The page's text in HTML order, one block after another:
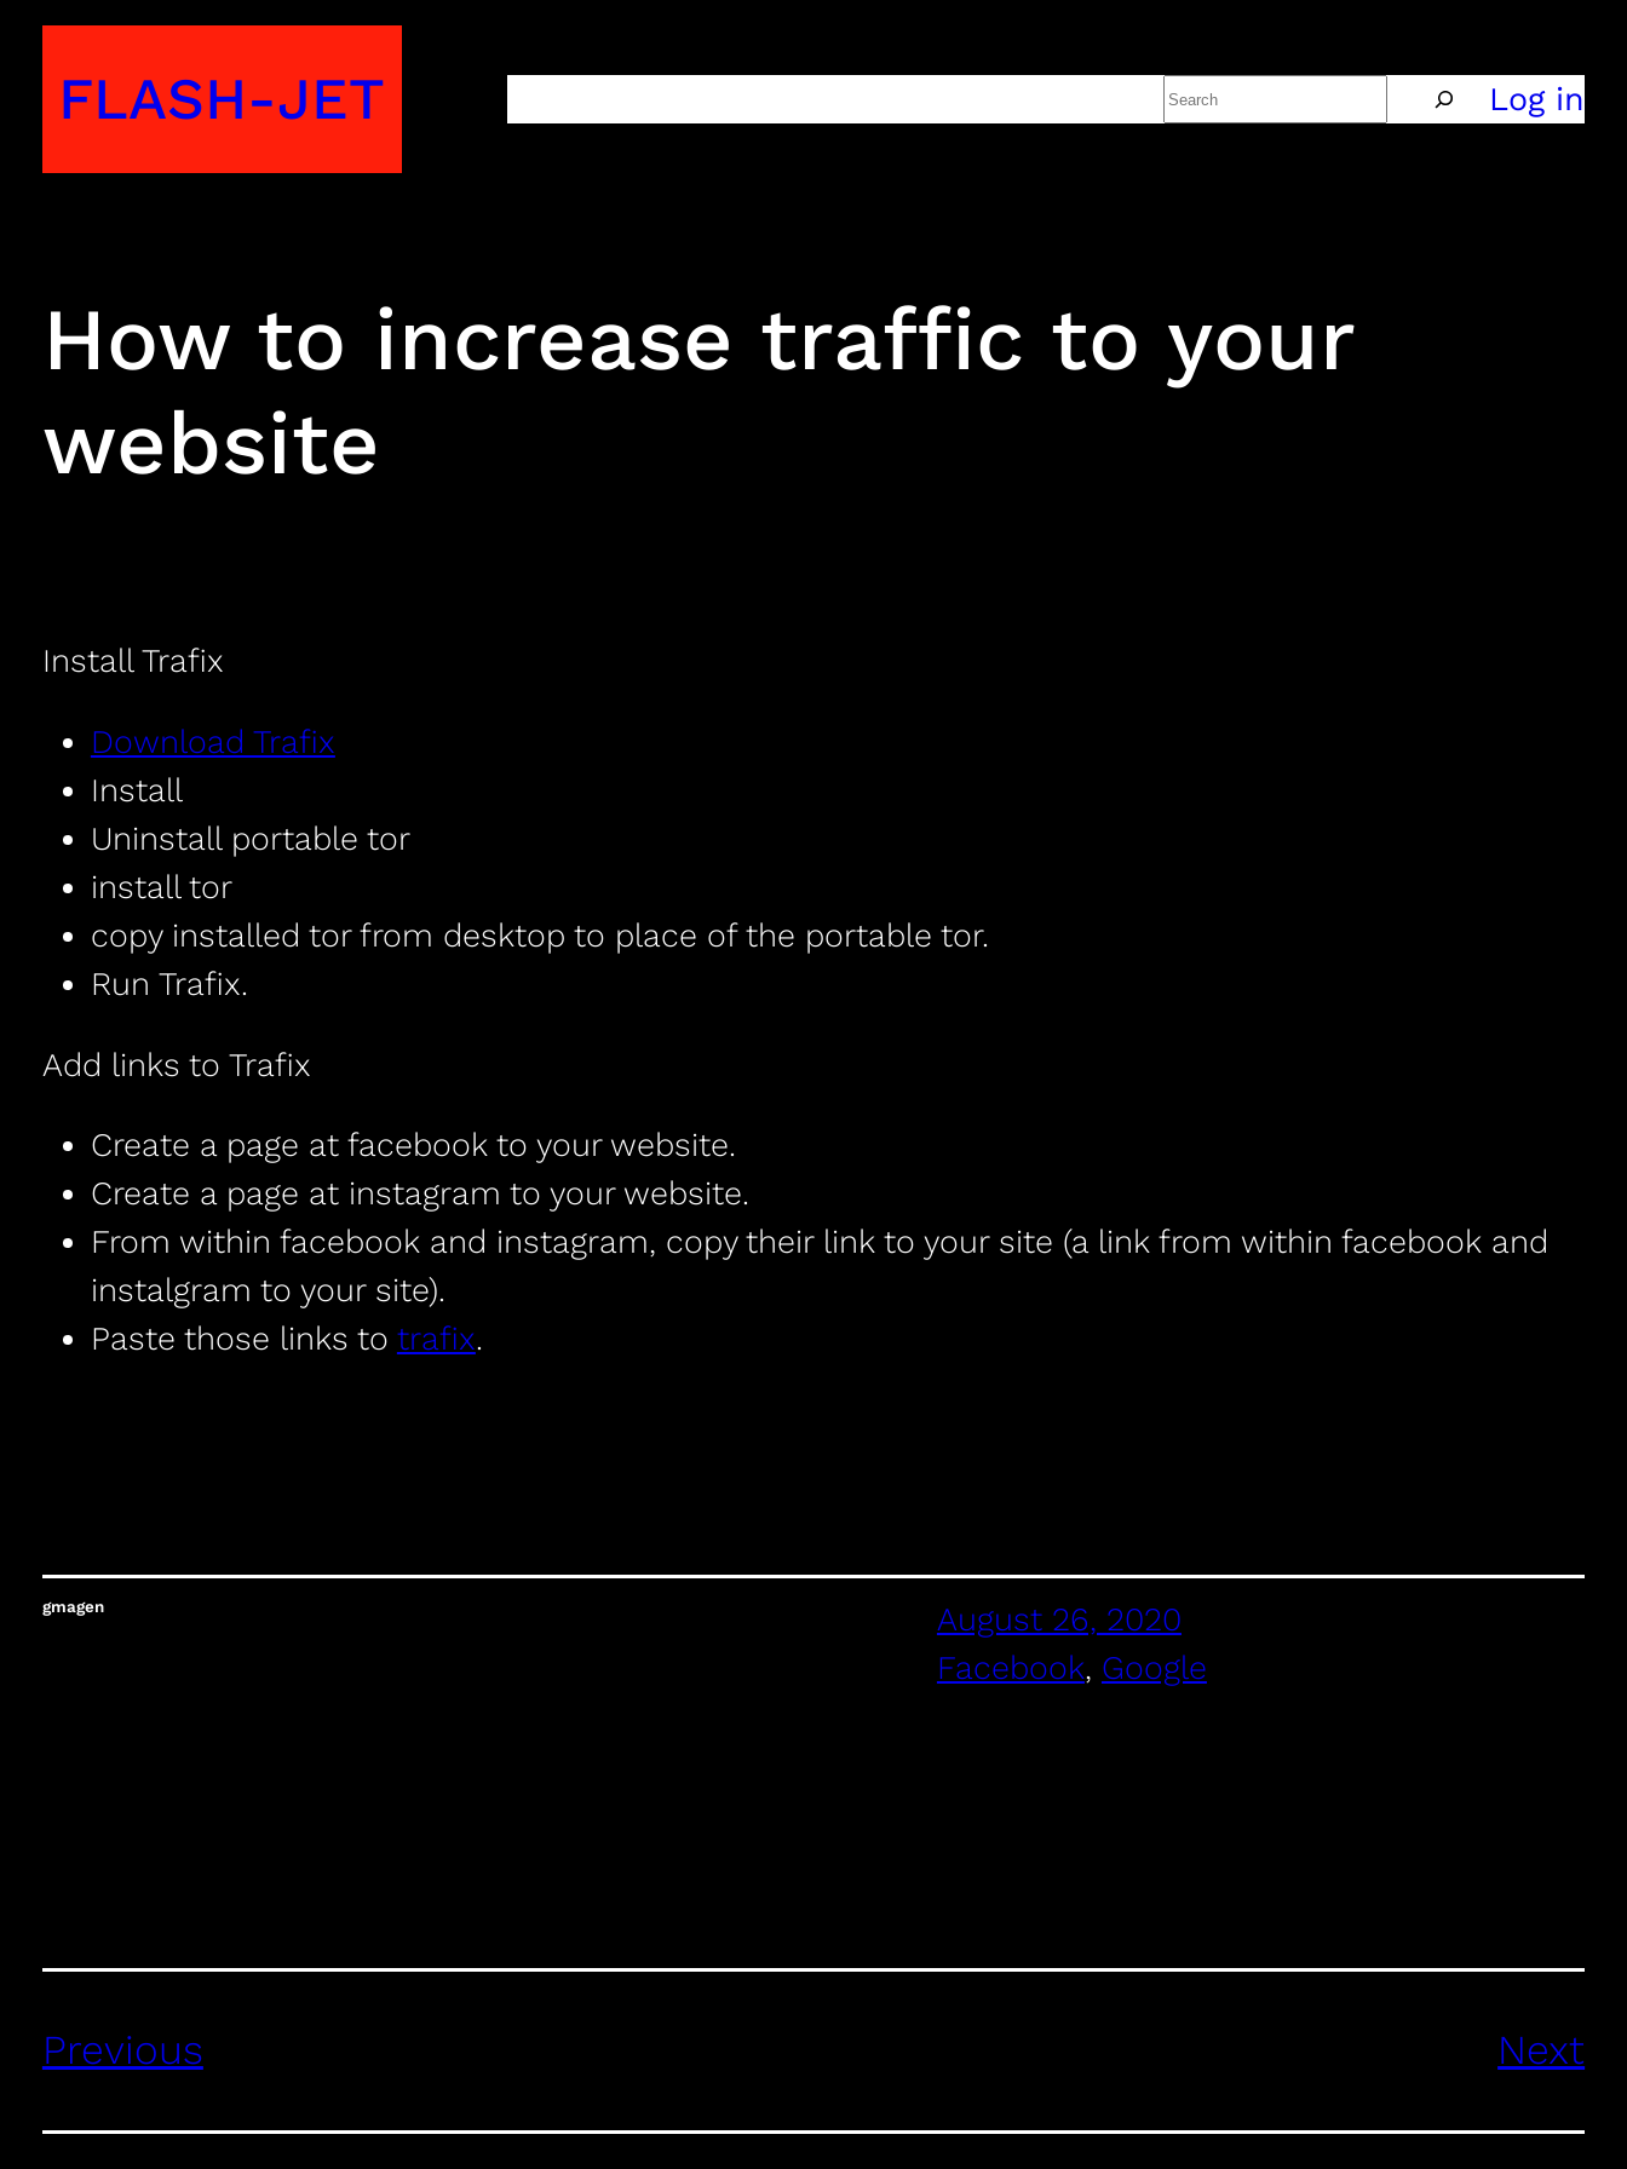
Skip
content
FLASH-JET Search Log in
How to increase traffic to your
website
Install Trafix
Download Trafix
Install
Uninstall portable tor
install tor
copy installed tor from desktop to place of the portable tor.
Run Trafix.
Add links to Trafix
Create a page at facebook to your website.
Create a page at instagram to your website.
From within facebook and instagram, copy their link to your site (a link from within facebook and
instalgram to your site).
Paste those links to trafix.
gmagen
August 26, 2020
Facebook, Google
Previous Next